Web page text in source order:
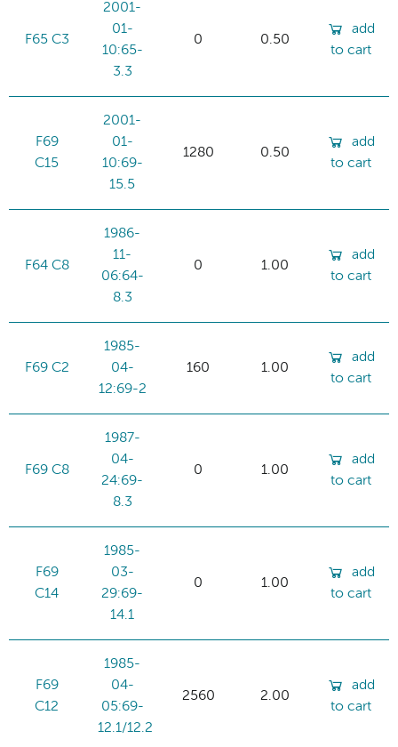
F65 C3
2001-
01-
10:65-
3.3
0 0.50
add
to cart
F69
C15
2001-
01-
10:69-
15.5
1280 0.50
add
to cart
F64 C8
1986-
11-
06:64-
8.3
0 1.00
add
to cart
F69 C2
1985-
04-
12:69-2
160 1.00
add
to cart
F69 C8
1987-
04-
24:69-
8.3
0 1.00
add
to cart
F69
C14
1985-
03-
29:69-
14.1
0 1.00
add
to cart
F69
C12
1985-
04-
05:69-
12.1/12.2
2560 2.00
add
to cart